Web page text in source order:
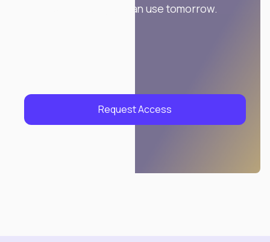
templates you can use tomorrow.
Request Access